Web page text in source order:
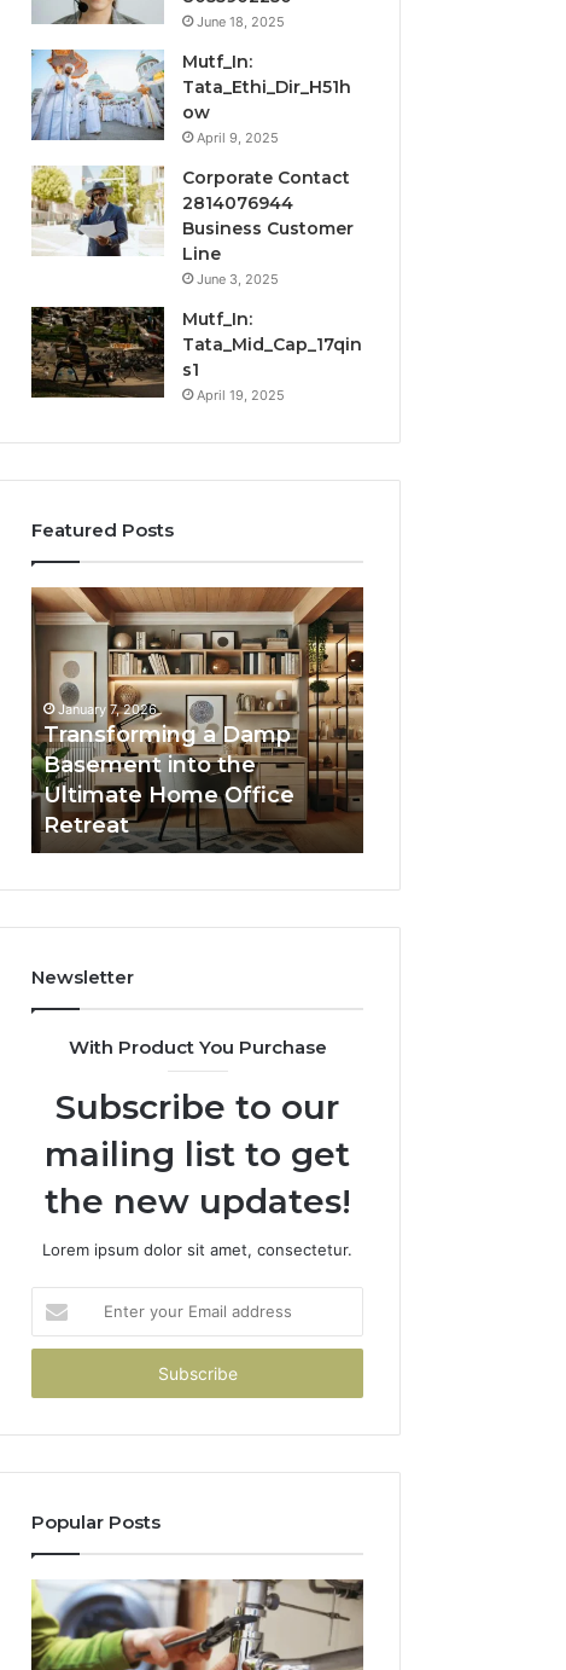
June 18, 2025
Mutf_In:
Tata_Ethi_Dir_H51h
ow
April 9, 2025
Corporate Contact
2814076944
Business Customer
Line
June 3, 2025
Mutf_In:
Tata_Mid_Cap_17qin
s1
April 19, 2025
Featured Posts
Transforming
a
Damp
Basement
into
the
Ultimate
Home
Office
Retreat
January 7, 2026
Transforming a Damp
Basement into the
Ultimate Home Office
Retreat
Lasting
Memories
Through
Interactive
Guest
Experiences
Newsletter
With Product You Purchase
Subscribe to our
mailing list to get
the new updates!
Lorem ipsum dolor sit amet, consectetur.
your
Email
Popular Posts